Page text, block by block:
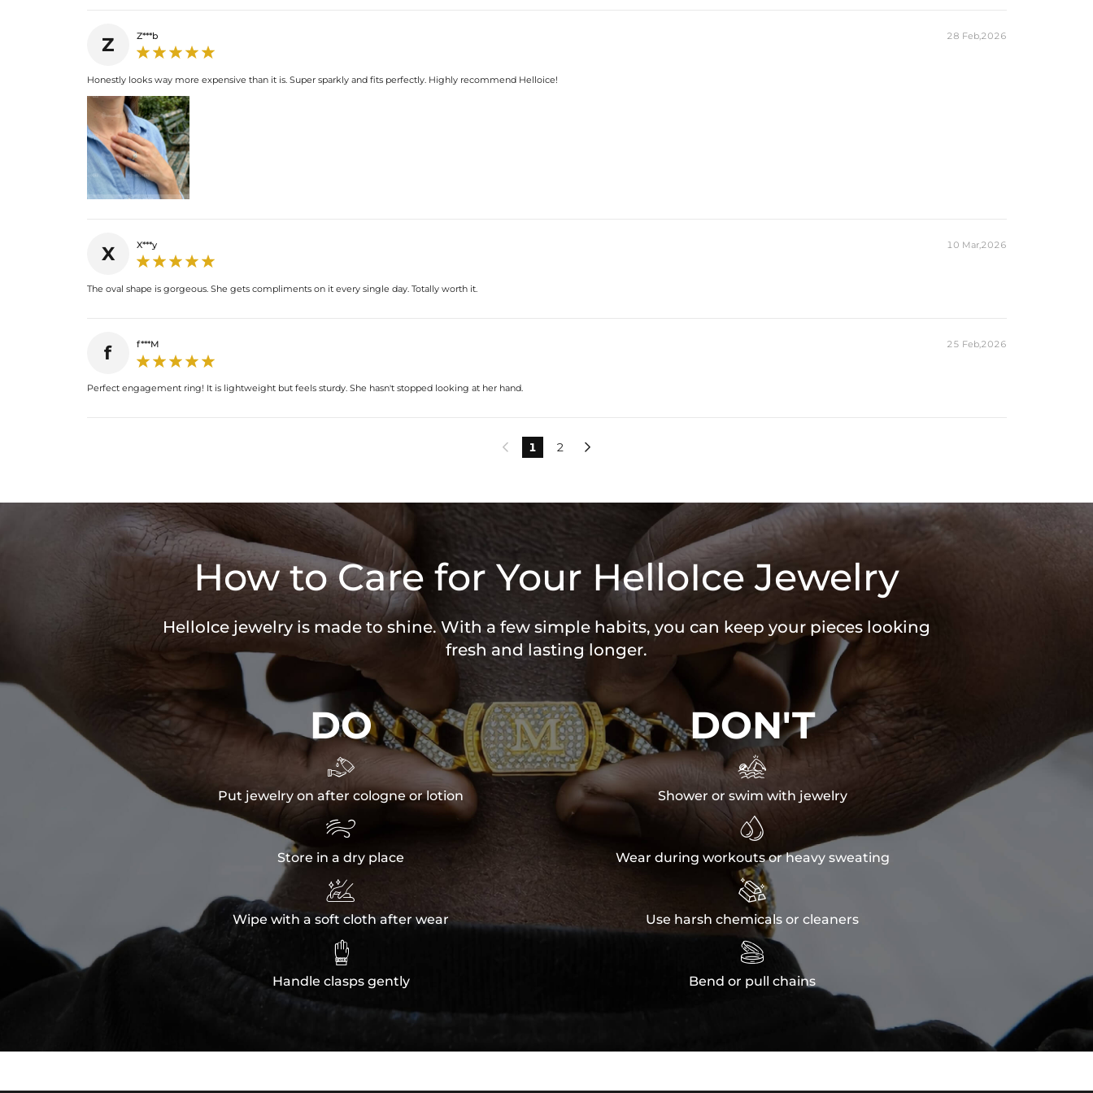
Z Z***b 28 Feb,2026
Honestly looks way more expensive than it is. Super sparkly and fits perfectly. Highly recommend Helloice!
X X***y 10 Mar,2026
The oval shape is gorgeous. She gets compliments on it every single day. Totally worth it.
f f***M 25 Feb,2026
Perfect engagement ring! It is lightweight but feels sturdy. She hasn't stopped looking at her hand.
 1 2 
How to Care for Your HelloIce Jewelry
HelloIce jewelry is made to shine. With a few simple habits, you can keep your pieces looking
fresh and lasting longer.
DO

Put jewelry on after cologne or lotion

Store in a dry place

Wipe with a soft cloth after wear

Handle clasps gently
DON'T

Shower or swim with jewelry

Wear during workouts or heavy sweating

Use harsh chemicals or cleaners

Bend or pull chains